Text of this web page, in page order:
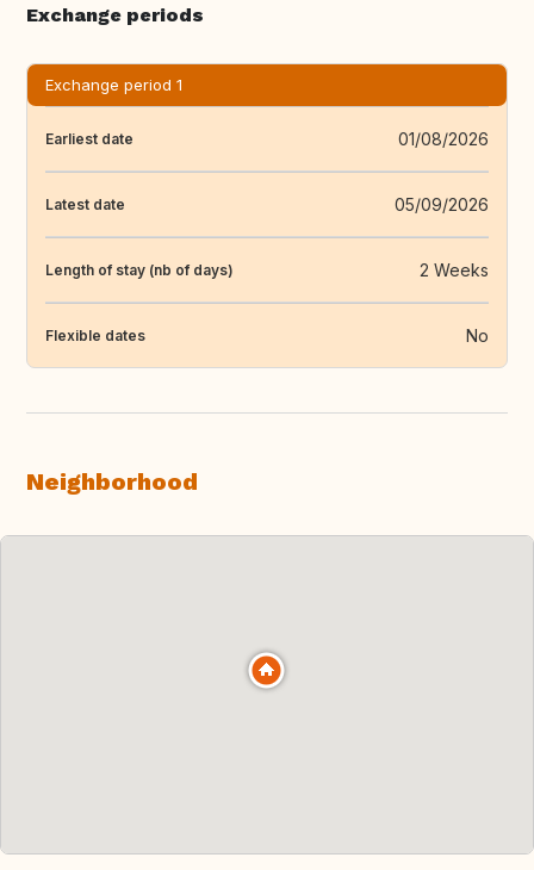
Exchange periods
Exchange period 1
Earliest date 01/08/2026
Latest date 05/09/2026
Length of stay (nb of days) 2 Weeks
Flexible dates No
Neighborhood